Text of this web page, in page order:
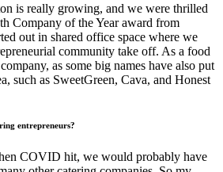
is really growing, and we were thrilled
Company of the Year award from
out in shared office space where we
community take off. As a food
as some big names have also put
such as SweetGreen, Cava, and Honest
entrepreneurs?
COVID hit, we would probably have